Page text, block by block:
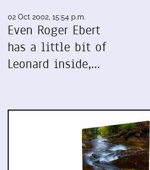
02 Oct 2002, 15:54 p.m.
Even Roger Ebert
has a little bit of
Leonard inside,…